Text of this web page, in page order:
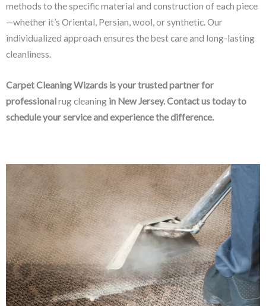
methods to the specific material and construction of each piece
—whether it’s Oriental, Persian, wool, or synthetic. Our
individualized approach ensures the best care and long-lasting
cleanliness.
Carpet Cleaning Wizards is your trusted partner for
professionalrug cleaning in New Jersey. Contact us today to
schedule your service and experience the difference.